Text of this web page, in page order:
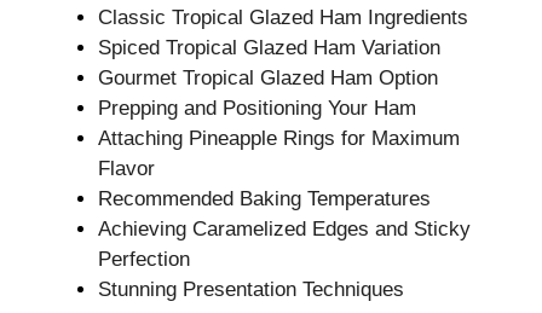
Classic Tropical Glazed Ham Ingredients
Spiced Tropical Glazed Ham Variation
Gourmet Tropical Glazed Ham Option
Prepping and Positioning Your Ham
Attaching Pineapple Rings for Maximum
Flavor
Recommended Baking Temperatures
Achieving Caramelized Edges and Sticky
Perfection
Stunning Presentation Techniques